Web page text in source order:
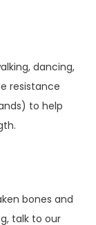
dancing,
resistance
to help
bones and
talk to our